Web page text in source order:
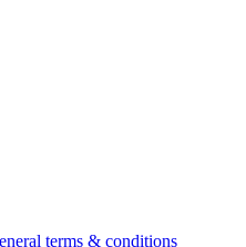
terms & conditions